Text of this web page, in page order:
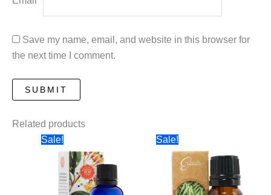
Save my name, email, and website in this browser for
the next time I comment.
Related products
Sale!
Sale!